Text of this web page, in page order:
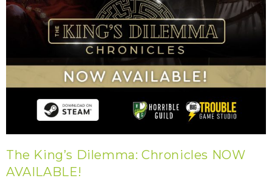
The King’s Dilemma: Chronicles NOW
AVAILABLE!